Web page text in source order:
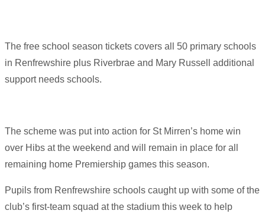
The free school season tickets covers all 50 primary schools
in Renfrewshire plus Riverbrae and Mary Russell additional
support needs schools.
The scheme was put into action for St Mirren’s home win
over Hibs at the weekend and will remain in place for all
remaining home Premiership games this season.
Pupils from Renfrewshire schools caught up with some of the
club’s first-team squad at the stadium this week to help